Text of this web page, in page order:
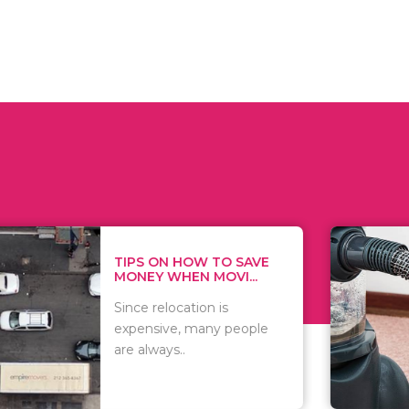
ON HOW TO SAVE
WHEN MOVI...
relocation is
many people
WHAT TO
WHEN
There are
of
including..